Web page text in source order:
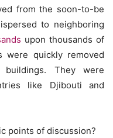
from the soon-to-be
to neighboring
upon thousands of
were quickly removed
They were
like Djibouti and
points of discussion?